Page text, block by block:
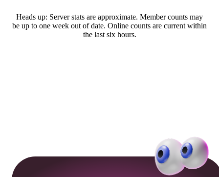
Heads up: Server stats are approximate. Member counts may
be up to one week out of date. Online counts are current within
the last six hours.